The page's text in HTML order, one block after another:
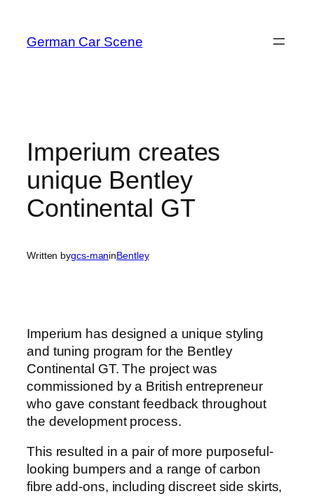
content
German Car Scene
Imperium creates
unique Bentley
Continental GT
Written bygcs-maninBentley
Imperium has designed a unique styling
and tuning program for the Bentley
Continental GT. The project was
commissioned by a British entrepreneur
who gave constant feedback throughout
the development process.
This resulted in a pair of more purposeful-
looking bumpers and a range of carbon
fibre add-ons, including discreet side skirts,